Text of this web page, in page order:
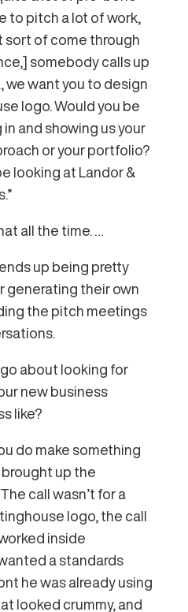
to pitch a lot of work,
sort of come through
somebody calls up
we want you to design
logo. Would you be
and showing us your
or your portfolio?
looking at Landor &
all the time. …
up being pretty
generating their own
the pitch meetings
go about looking for
new business
like?
do make something
brought up the
call wasn’t for a
logo, the call
inside
a standards
he was already using
looked crummy, and